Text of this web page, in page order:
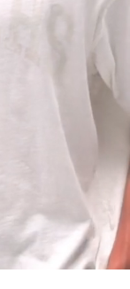
size M
Wider through the
shape. True to
longer body,